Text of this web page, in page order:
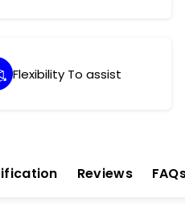
Flexibility To assist
Reviews